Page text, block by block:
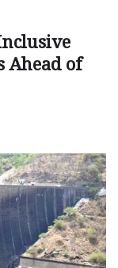
Ahead of